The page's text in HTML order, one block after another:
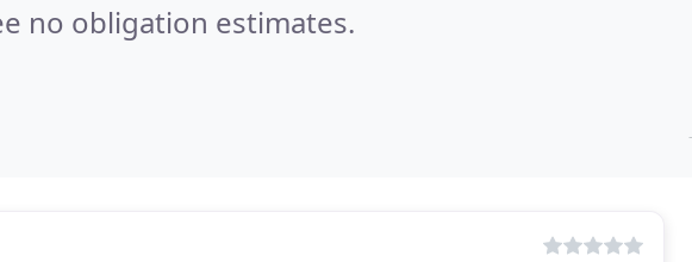
no obligation estimates.